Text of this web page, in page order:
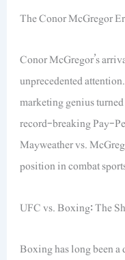
The Conor McGregor
Conor McGregor’s
unprecedented
marketing genius
record-breaking Pay-
Mayweather vs.
position in combat
UFC vs. Boxing: The
Boxing has long been